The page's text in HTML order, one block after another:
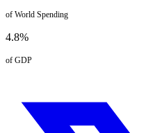
of World Spending
4.8%
of GDP